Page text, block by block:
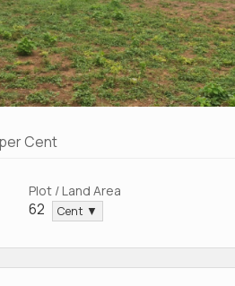
Cent
Plot / Land Area
62 Cent ▼